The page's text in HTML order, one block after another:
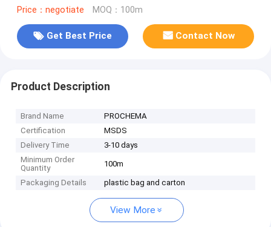
Price：negotiate MOQ：100m
Get Best Price Contact Now
Product Description
Brand Name
PROCHEMA
Certification
MSDS
Delivery Time
3-10 days
Minimum Order
Quantity
100m
Packaging Details plastic bag and carton
View More